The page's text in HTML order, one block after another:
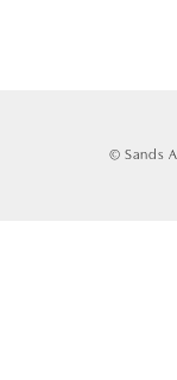
© Sands